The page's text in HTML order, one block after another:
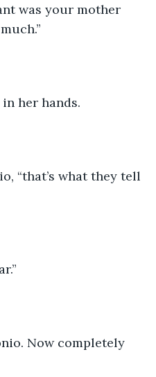
was your mother
her hands.
“that’s what they tell
Now completely